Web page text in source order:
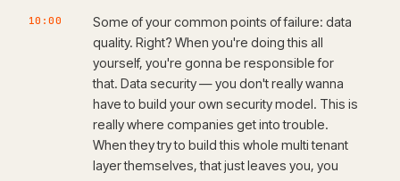
10:00
Some of your common points of failure: data
quality. Right? When you're doing this all
yourself, you're gonna be responsible for
that. Data security — you don't really wanna
have to build your own security model. This is
really where companies get into trouble.
When they try to build this whole multi tenant
layer themselves, that just leaves you, you